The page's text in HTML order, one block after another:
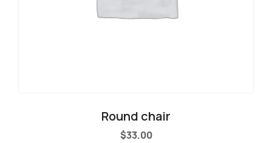
Round chair
$33.00